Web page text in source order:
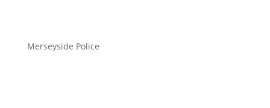
Merseyside Police